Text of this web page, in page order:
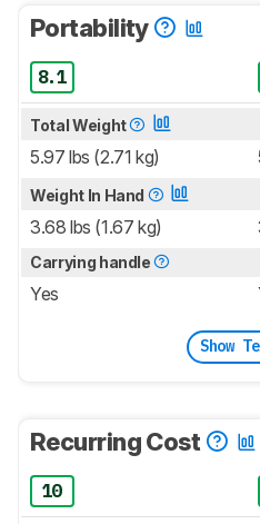
Portability
8.1
Total Weight
5.97 lbs (2.71 kg)
Weight In Hand
3.68 lbs (1.67 kg)
Carrying handle
Yes
Show
Recurring Cost
10